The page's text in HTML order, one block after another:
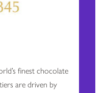
finest chocolate
are driven by